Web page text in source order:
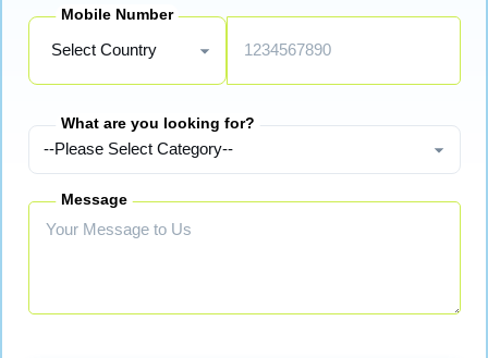
Mobile Number
What are you looking for?
Message